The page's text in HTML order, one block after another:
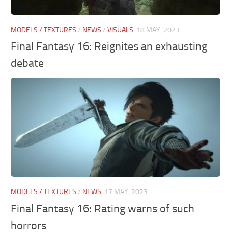
MODELS / TEXTURES / NEWS /VISUALS 18 MAY, 2023
Final Fantasy 16: Reignites an exhausting
debate
MODELS / TEXTURES / NEWS 17 MAY, 2023
Final Fantasy 16: Rating warns of such
horrors